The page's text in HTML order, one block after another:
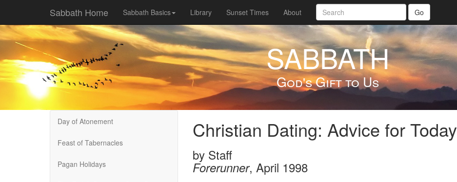
Sabbath Home Sabbath Basics Library Sunset Times About Go
SABBATH
God's Gift to Us
Day of Atonement
Feast of Tabernacles
Pagan Holidays
Christian Dating: Advice for Today
by Staff
Forerunner, April 1998